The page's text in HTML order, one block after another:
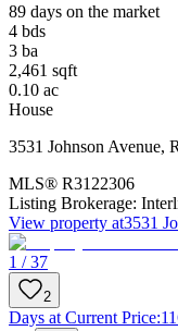
89 days on the market
4 bds
3 ba
2,461 sqft
0.10 ac
House
3531 Johnson Avenue,
MLS® R3122306
Listing Brokerage:
View property at3531
1 / 37
2
Days at Current Price: